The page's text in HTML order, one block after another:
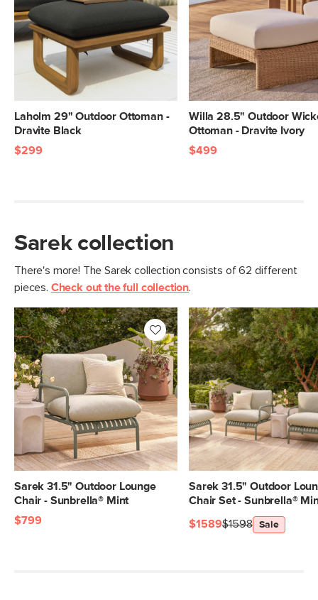
Laholm 29" Outdoor Ottoman -
Dravite Black
$299
Willa 28.5" Outdoor
Ottoman - Dravite Ivory
$499
Sarek collection
There's more! The Sarek collection consists of 62 different
pieces. Check out the full collection.
Sarek 31.5" Outdoor Lounge
Chair - Sunbrella® Mint
$799
Sarek 31.5" Outdoor
Chair Set - Sunbrella®
$1598
$1589 Sale